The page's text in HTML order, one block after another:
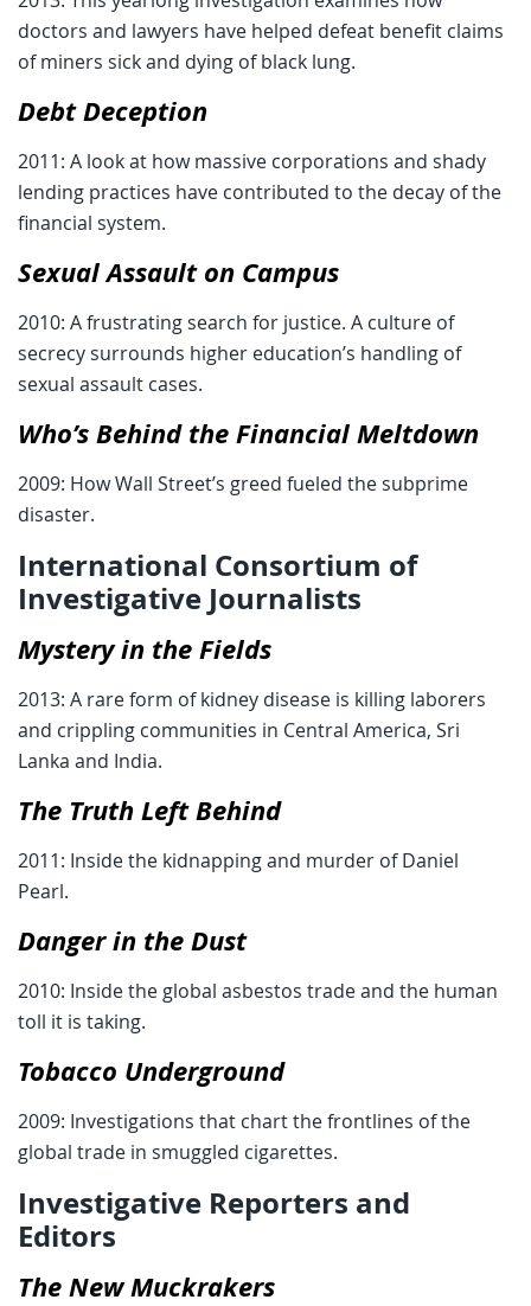
doctors and lawyers have helped defeat benefit claims
of miners sick and dying of black lung.
Debt Deception
2011: A look at how massive corporations and shady
lending practices have contributed to the decay of the
financial system.
Sexual Assault on Campus
2010: A frustrating search for justice. A culture of
secrecy surrounds higher education’s handling of
sexual assault cases.
Who’s Behind the Financial Meltdown
2009: How Wall Street’s greed fueled the subprime
disaster.
International Consortium of
Investigative Journalists
Mystery in the Fields
2013: A rare form of kidney disease is killing laborers
and crippling communities in Central America, Sri
Lanka and India.
The Truth Left Behind
2011: Inside the kidnapping and murder of Daniel
Pearl.
Danger in the Dust
2010: Inside the global asbestos trade and the human
toll it is taking.
Tobacco Underground
2009: Investigations that chart the frontlines of the
global trade in smuggled cigarettes.
Investigative Reporters and
Editors
The New Muckrakers